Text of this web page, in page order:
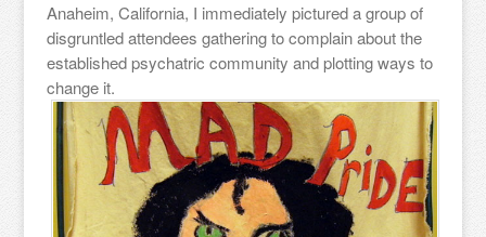
Anaheim, California, I immediately pictured a group of
disgruntled attendees gathering to complain about the
established psychatric community and plotting ways to
change it.